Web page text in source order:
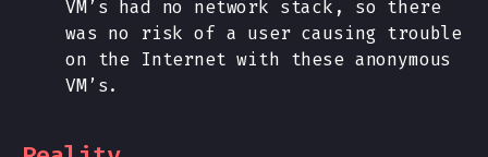
VM’s had no network stack, so there
was no risk of a user causing trouble
on the Internet with these anonymous
VM’s.